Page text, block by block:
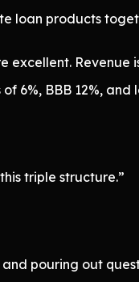
products
Revenue
6%, BBB 12%, and
triple structure.”
pouring out